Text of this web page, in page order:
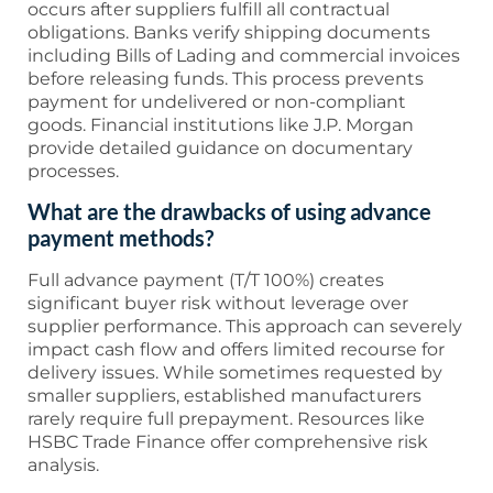
occurs after suppliers fulfill all contractual
obligations. Banks verify shipping documents
including Bills of Lading and commercial invoices
before releasing funds. This process prevents
payment for undelivered or non-compliant
goods. Financial institutions like J.P. Morgan
provide detailed guidance on documentary
processes.
What are the drawbacks of using advance
payment methods?
Full advance payment (T/T 100%) creates
significant buyer risk without leverage over
supplier performance. This approach can severely
impact cash flow and offers limited recourse for
delivery issues. While sometimes requested by
smaller suppliers, established manufacturers
rarely require full prepayment. Resources like
HSBC Trade Finance offer comprehensive risk
analysis.